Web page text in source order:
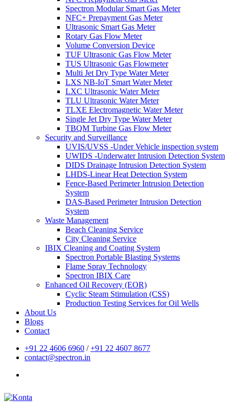
Spectron Modular Smart Gas Meter
NFC+ Prepayment Gas Meter
Ultrasonic Smart Gas Meter
Rotary Gas Flow Meter
Volume Conversion Device
TUF Ultrasonic Gas Flow Meter
TUS Ultrasonic Gas Flowmeter
Multi Jet Dry Type Water Meter
LXS NB-IoT Smart Water Meter
LXC Ultrasonic Water Meter
TLU Ultrasonic Water Meter
TLXE Electromagnetic Water Meter
Single Jet Dry Type Water Meter
TBQM Turbine Gas Flow Meter
Security and Surveillance
UVIS/UVSS -Under Vehicle inspection system
UWIDS -Underwater Intrusion Detection System
DIDS Drainage Intrusion Detection System
LHDS-Linear Heat Detection System
Fence-Based Perimeter Intrusion Detection
System
DAS-Based Perimeter Intrusion Detection
System
Waste Management
Beach Cleaning Service
City Cleaning Service
IBIX Cleaning and Coating System
Spectron Portable Blasting Systems
Flame Spray Technology
Spectron IBIX Care
Enhanced Oil Recovery (EOR)
Cyclic Steam Stimulation (CSS)
Production Testing Services for Oil Wells
About Us
Blogs
Contact
+91 22 4606 6960 /+91 22 4607 8677
contact@spectron.in